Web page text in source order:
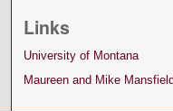
Links
University of Montana
Maureen and Mike